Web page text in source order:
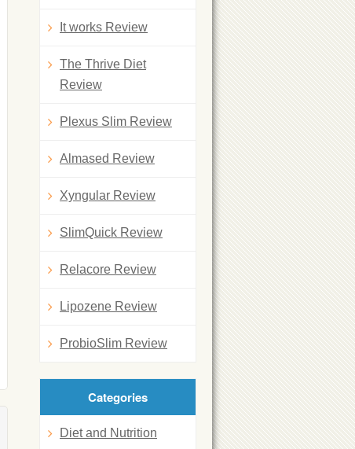
It works Review
The Thrive Diet
Review
Plexus Slim Review
Almased Review
Xyngular Review
SlimQuick Review
Relacore Review
Lipozene Review
ProbioSlim Review
Categories
Diet and Nutrition